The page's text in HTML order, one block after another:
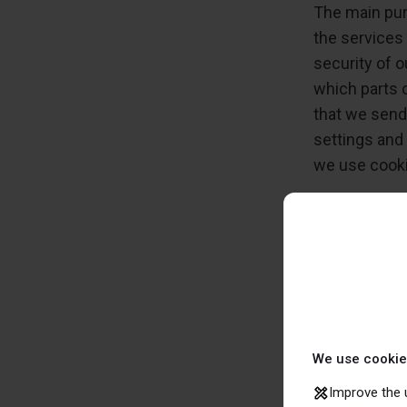
We use
Improve the
The main
the services
security of
which parts
that we
settings
we use
you can
websites